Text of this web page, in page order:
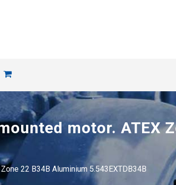
motor. ATEX
22 B34B Aluminium 5.543EXTDB34B